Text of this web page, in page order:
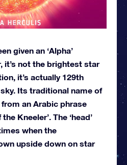
given an ‘Alpha’
it’s not the brightest star
it’s actually 129th
Its traditional name of
an Arabic phrase
Kneeler’. The ‘head’
when the
upside down on star